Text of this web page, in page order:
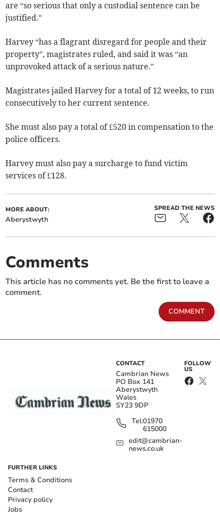
are “so serious that only a custodial sentence can be
justified.”
Harvey “has a flagrant disregard for people and their
property”, magistrates ruled, and said it was “an
unprovoked attack of a serious nature.”
Magistrates jailed Harvey for a total of 12 weeks, to run
consecutively to her current sentence.
She must also pay a total of £520 in compensation to the
police officers.
Harvey must also pay a surcharge to fund victim
services of £128.
MORE ABOUT:
Aberystwyth
SPREAD THE NEWS
Comments
This article has no comments yet. Be the first to leave a
comment.
COMMENT
CONTACT
Cambrian News
PO Box 141
Aberystwyth
Wales
SY23 9DP
Tel:01970
615000
edit@cambrian-
news.co.uk
FOLLOW
US
FURTHER LINKS
Terms & Conditions
Contact
Privacy policy
Jobs